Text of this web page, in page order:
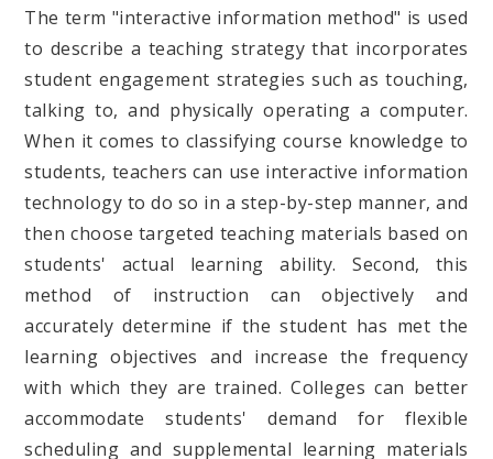
The term "interactive information method" is used
to describe a teaching strategy that incorporates
student engagement strategies such as touching,
talking to, and physically operating a computer.
When it comes to classifying course knowledge to
students, teachers can use interactive information
technology to do so in a step-by-step manner, and
then choose targeted teaching materials based on
students' actual learning ability. Second, this
method of instruction can objectively and
accurately determine if the student has met the
learning objectives and increase the frequency
with which they are trained. Colleges can better
accommodate students' demand for flexible
scheduling and supplemental learning materials